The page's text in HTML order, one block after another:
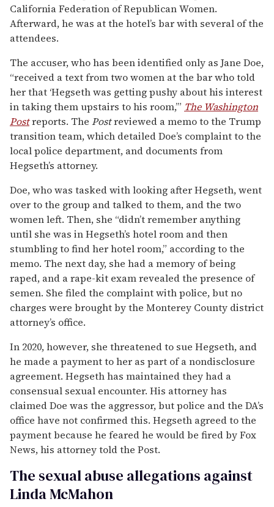
California Federation of Republican Women.
Afterward, he was at the hotel’s bar with several of the
attendees.
The accuser, who has been identified only as Jane Doe,
“received a text from two women at the bar who told
her that ‘Hegseth was getting pushy about his interest
in taking them upstairs to his room,’” The Washington
Postreports. The Postreviewed a memo to the Trump
transition team, which detailed Doe’s complaint to the
local police department, and documents from
Hegseth’s attorney.
Doe, who was tasked with looking after Hegseth, went
over to the group and talked to them, and the two
women left. Then, she “didn’t remember anything
until she was in Hegseth’s hotel room and then
stumbling to find her hotel room,” according to the
memo. The next day, she had a memory of being
raped, and a rape-kit exam revealed the presence of
semen. She filed the complaint with police, but no
charges were brought by the Monterey County district
attorney’s office.
In 2020, however, she threatened to sue Hegseth, and
he made a payment to her as part of a nondisclosure
agreement. Hegseth has maintained they had a
consensual sexual encounter. His attorney has
claimed Doe was the aggressor, but police and the DA’s
office have not confirmed this. Hegseth agreed to the
payment because he feared he would be fired by Fox
News, his attorney told the Post.
The sexual abuse allegations against
Linda McMahon